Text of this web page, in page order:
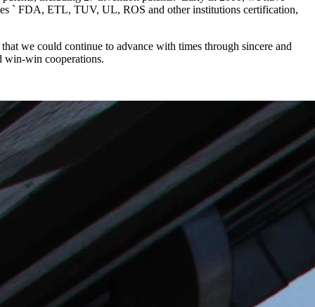
` FDA, ETL, TUV, UL, ROS and other institutions certification,
we could continue to advance with times through sincere and
win-win cooperations.